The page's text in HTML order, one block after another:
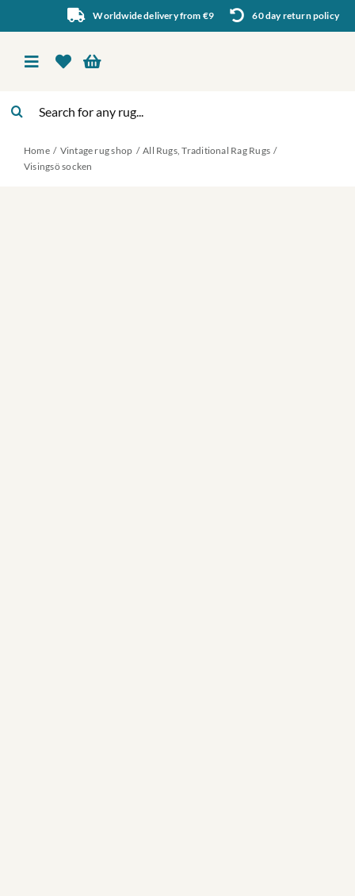
to
content
Worldwide delivery from €9 60 day return policy
Toggle
About Us
Home Vintage rug shop All Rugs Traditional Rag Rugs
Visingsö socken